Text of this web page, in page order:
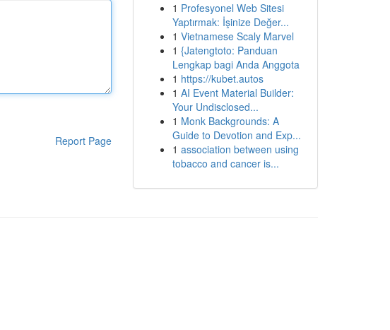
Report Page
1 Profesyonel Web Sitesi
Yaptırmak: İşinize Değer...
1 Vietnamese Scaly Marvel
1 {Jatengtoto: Panduan
Lengkap bagi Anda Anggota
1 https://kubet.autos
1 AI Event Material Builder:
Your Undisclosed...
1 Monk Backgrounds: A
Guide to Devotion and Exp...
1 association between using
tobacco and cancer is...